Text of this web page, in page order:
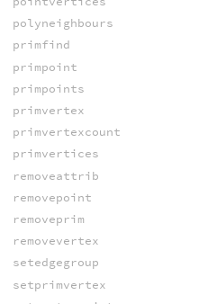
polyneighbours
primfind
primpoint
primpoints
primvertex
primvertexcount
primvertices
removeattrib
removepoint
removeprim
removevertex
setedgegroup
setprimvertex